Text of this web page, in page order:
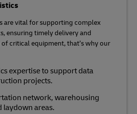
are vital for supporting complex
ensuring timely delivery and
critical equipment, that’s why our
expertise to support data
projects.
network, warehousing
laydown areas.